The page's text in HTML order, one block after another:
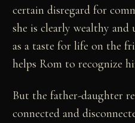
certain disregard for
she is clearly wealthy and
as a taste for life on the
helps Rom to recognize
But the father-daughter
connected and